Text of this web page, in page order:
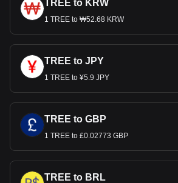
TREE to KRW
1 TREE to ₩52.68 KRW
TREE to JPY
1 TREE to ¥5.9 JPY
TREE to GBP
1 TREE to £0.02773 GBP
TREE to BRL